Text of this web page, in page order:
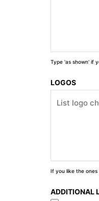
Type 'as shown' if
LOGOS
If you like the ones
ADDITIONAL